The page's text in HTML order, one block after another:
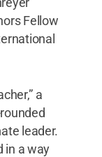
Fellow
a
leader.
in a way